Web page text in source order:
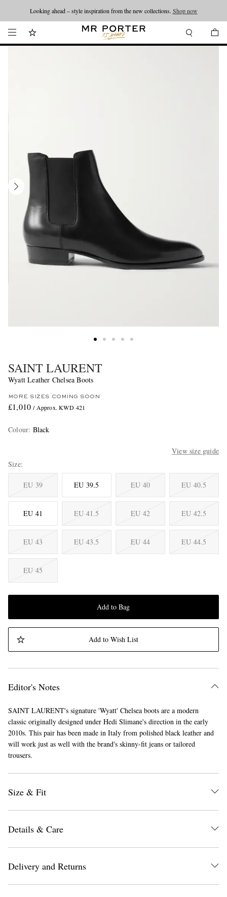
Looking ahead – style inspiration from the new collections. Shop now
SAINT LAURENT
Wyatt Leather Chelsea Boots
MORE SIZES COMING SOON
£1,010 / Approx. KWD 421
Colour: Black
View size guide
Size
EU 39 EU 39.5 EU 40 EU 40.5
EU 41 EU 41.5 EU 42 EU 42.5
EU 43 EU 43.5 EU 44 EU 44.5
EU 45
Add to Bag
Add to Wish List
Editor's Notes
SAINT LAURENT's signature 'Wyatt' Chelsea boots are a modern
classic originally designed under Hedi Slimane's direction in the early
2010s. This pair has been made in Italy from polished black leather and
will work just as well with the brand's skinny-fit jeans or tailored
trousers.
Size & Fit
Details & Care
Delivery and Returns